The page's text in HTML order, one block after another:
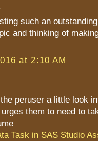
such an
and thinking of
at 2:10 AM
peruser a little look
them to need to
Task in SAS Studio